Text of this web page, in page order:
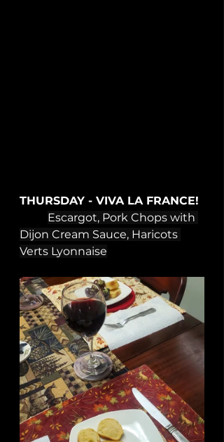
THURSDAY - VIVA LA FRANCE!
Escargot, Pork Chops with
Dijon Cream Sauce, Haricots
Verts Lyonnaise